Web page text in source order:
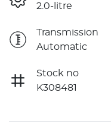
2.0-litre
Transmission
Automatic
Stock no
K308481